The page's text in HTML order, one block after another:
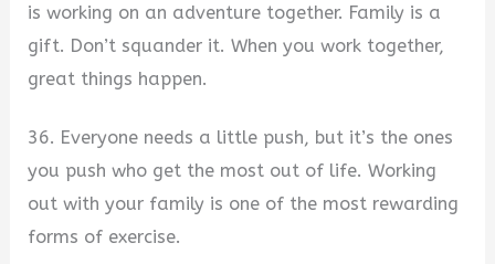
is working on an adventure together. Family is a
gift. Don’t squander it. When you work together,
great things happen.
36. Everyone needs a little push, but it’s the ones
you push who get the most out of life. Working
out with your family is one of the most rewarding
forms of exercise.